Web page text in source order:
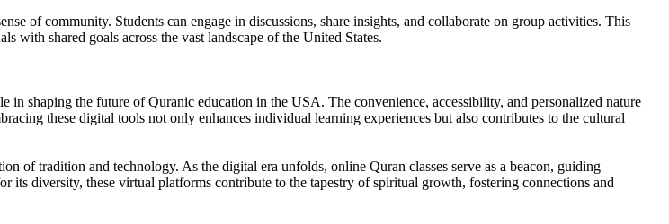
of community. Students can engage in discussions, share insights, and collaborate on group activities. This
with shared goals across the vast landscape of the United States.
shaping the future of Quranic education in the USA. The convenience, accessibility, and personalized nature
these digital tools not only enhances individual learning experiences but also contributes to the cultural
of tradition and technology. As the digital era unfolds, online Quran classes serve as a beacon, guiding
diversity, these virtual platforms contribute to the tapestry of spiritual growth, fostering connections and